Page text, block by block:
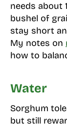
needs about
bushel of
stay short
My notes on
how to
Water
Sorghum
but still